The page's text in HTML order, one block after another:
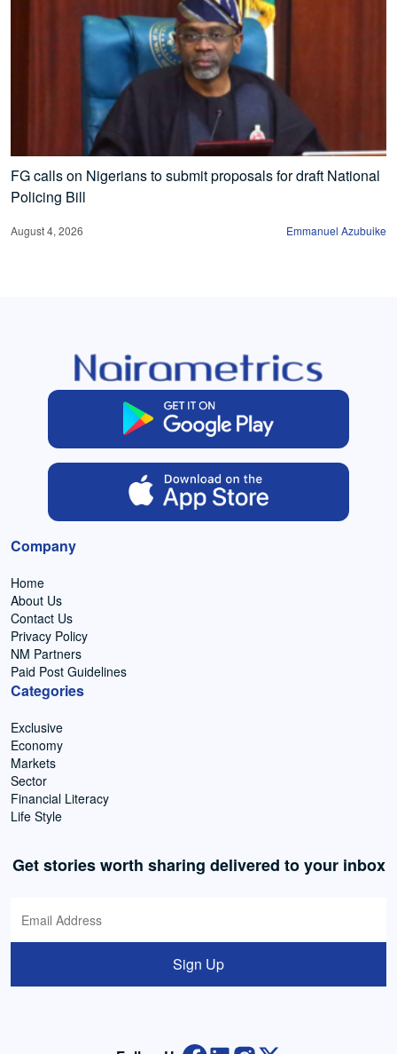
FG calls on Nigerians to submit proposals for draft National
Policing Bill
August 4, 2026 Emmanuel Azubuike
Company
Home
About Us
Contact Us
Privacy Policy
NM Partners
Paid Post Guidelines
Categories
Exclusive
Economy
Markets
Sector
Financial Literacy
Life Style
Get stories worth sharing delivered to your inbox
Sign Up